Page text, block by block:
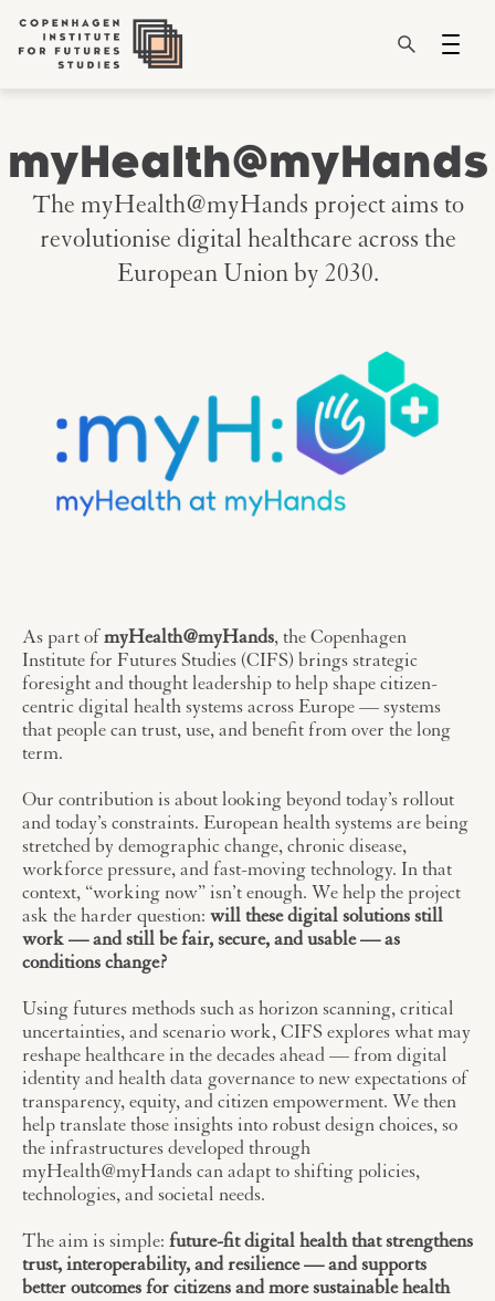
myHealth@myHands
The myHealth@myHands project aims to
revolutionise digital healthcare across the
European Union by 2030.
As part of myHealth@myHands, the Copenhagen
Institute for Futures Studies (CIFS) brings strategic
foresight and thought leadership to help shape citizen-
centric digital health systems across Europe — systems
that people can trust, use, and benefit from over the long
term.
Our contribution is about looking beyond today’s rollout
and today’s constraints. European health systems are being
stretched by demographic change, chronic disease,
workforce pressure, and fast-moving technology. In that
context, “working now” isn’t enough. We help the project
ask the harder question: will these digital solutions still
work — and still be fair, secure, and usable — as
conditions change?
Using futures methods such as horizon scanning, critical
uncertainties, and scenario work, CIFS explores what may
reshape healthcare in the decades ahead — from digital
identity and health data governance to new expectations of
transparency, equity, and citizen empowerment. We then
help translate those insights into robust design choices, so
the infrastructures developed through
myHealth@myHands can adapt to shifting policies,
technologies, and societal needs.
The aim is simple: future-fit digital health that strengthens
trust, interoperability, and resilience — and supports
better outcomes for citizens and more sustainable health